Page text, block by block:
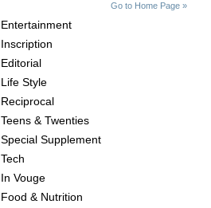
Go to Home Page »
Entertainment
Inscription
Editorial
Life Style
Reciprocal
Teens & Twenties
Special Supplement
Tech
In Vouge
Food & Nutrition